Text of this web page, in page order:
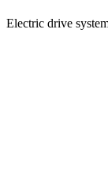
Electric drive